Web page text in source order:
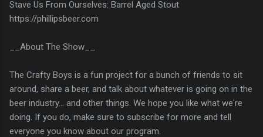
Stave Us From Ourselves: Barrel Aged Stout
https://phillipsbeer.com
__About The Show__
The Crafty Boys is a fun project for a bunch of friends to sit
around, share a beer, and talk about whatever is going on in the
beer industry... and other things. We hope you like what we're
doing. If you do, make sure to subscribe for more and tell
everyone you know about our program.